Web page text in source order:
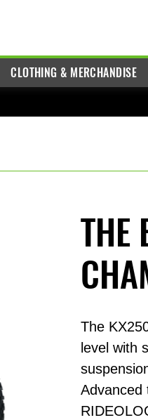
CLOTHING & MERCHANDISE
THE
The
level with
Advanced